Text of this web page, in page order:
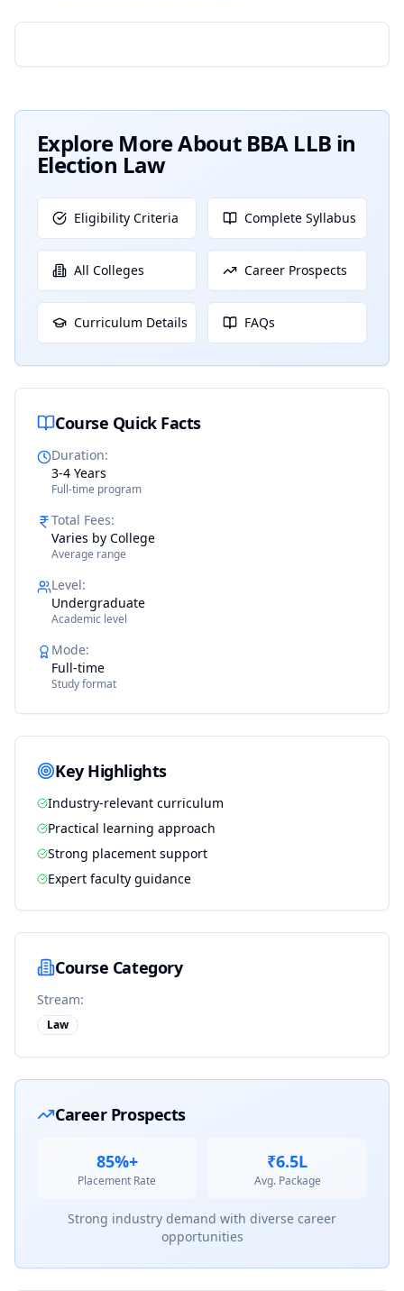
Explore More About BBA LLB in
Election Law
Eligibility Criteria Complete Syllabus
All Colleges Career Prospects
Curriculum Details FAQs
Course Quick Facts
Duration:
3-4 Years
Full-time program
Total Fees:
Varies by College
Average range
Level:
Undergraduate
Academic level
Mode:
Full-time
Study format
Key Highlights
Industry-relevant curriculum
Practical learning approach
Strong placement support
Expert faculty guidance
Course Category
Stream:
Law
Career Prospects
85%+
Placement Rate
₹6.5L
Avg. Package
Strong industry demand with diverse career
opportunities